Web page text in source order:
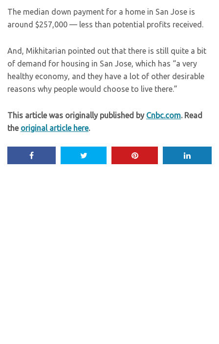
The median down payment for a home in San Jose is
around $257,000 — less than potential profits received.
And, Mikhitarian pointed out that there is still quite a bit
of demand for housing in San Jose, which has “a very
healthy economy, and they have a lot of other desirable
reasons why people would choose to live there.”
This article was originally published by Cnbc.com. Read
the original article here.